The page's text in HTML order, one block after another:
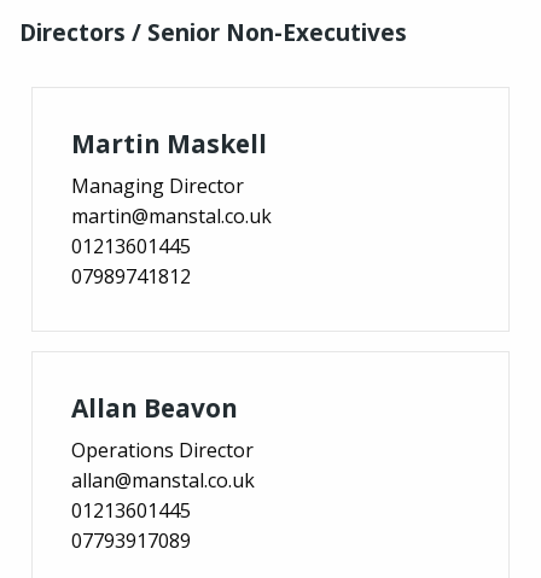
Directors / Senior Non-Executives
Martin Maskell
Managing Director
martin@manstal.co.uk
01213601445
07989741812
Allan Beavon
Operations Director
allan@manstal.co.uk
01213601445
07793917089